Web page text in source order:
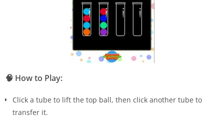
🧠 How to Play:
Click a tube to lift the top ball, then click another tube to
transfer it.